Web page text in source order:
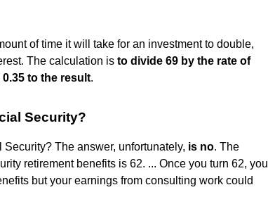
of time it will take for an investment to double,
The calculation is to divide 69 by the rate of
to the result.
Security?
The answer, unfortunately, is no. The
retirement benefits is 62. ... Once you turn 62, you
but your earnings from consulting work could